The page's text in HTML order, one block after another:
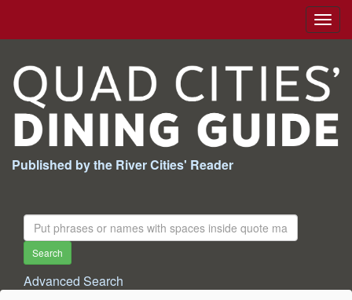
Published by the River Cities' Reader
Search
For:
Search
Advanced Search